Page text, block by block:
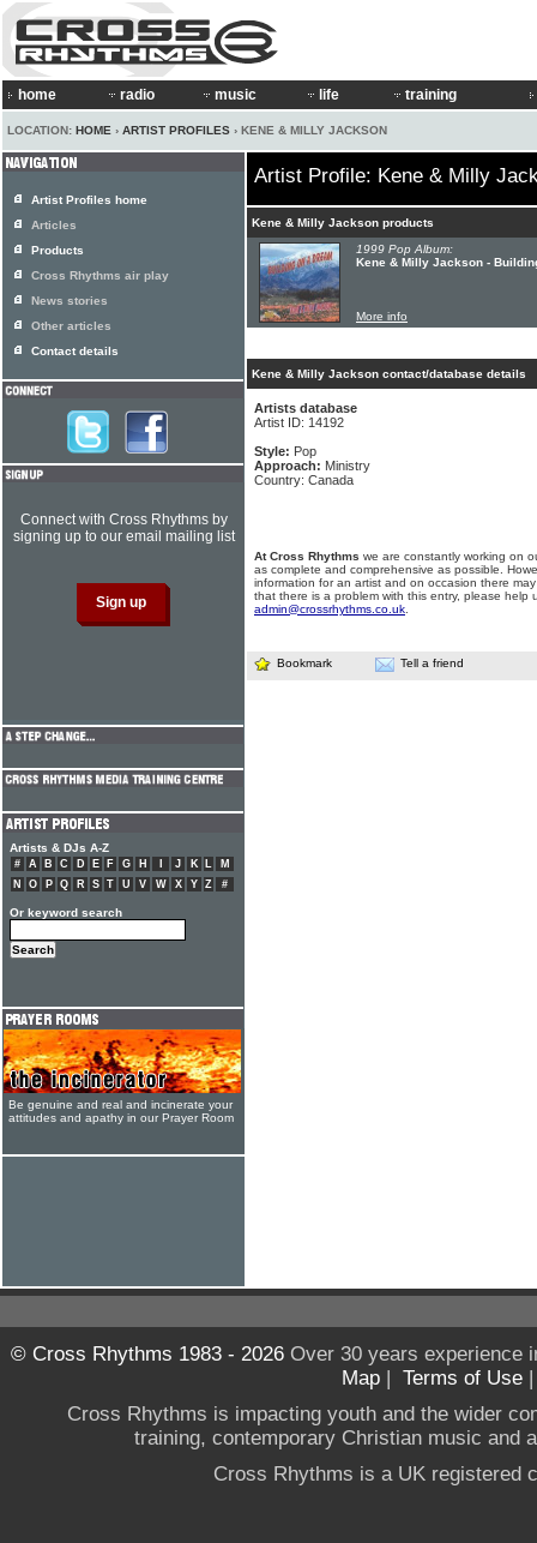
home radio music life training
LOCATION: HOME › ARTIST PROFILES › KENE & MILLY JACKSON
Artist Profile: Kene & Milly
Kene & Milly Jackson products
1999 Pop Album:
Kene & Milly Jackson -
More info
Kene & Milly Jackson contact/database details
Artists database
Artist ID: 14192
Style: Pop
Approach: Ministry
Country: Canada
At Cross Rhythms we are constantly working on
as complete and comprehensive as possible.
information for an artist and on occasion there
that there is a problem with this entry, please help
admin@crossrhythms.co.uk
Bookmark Tell a friend
Artist Profiles home
Articles
Products
Cross Rhythms air play
News stories
Other articles
Contact details
Connect with Cross Rhythms by
signing up to our email mailing list
Artists & DJs A-Z
# A B C D E F G H J K L
M
N
O P Q R S T U V W X Y Z #
Or keyword search
Be genuine and real and incinerate your
attitudes and apathy in our Prayer Room
© Cross Rhythms 1983 - 2026Over 30 years experience
Map | Terms of Use
Cross Rhythms is impacting youth and the wider
training, contemporary Christian music and
Cross Rhythms is a UK registered